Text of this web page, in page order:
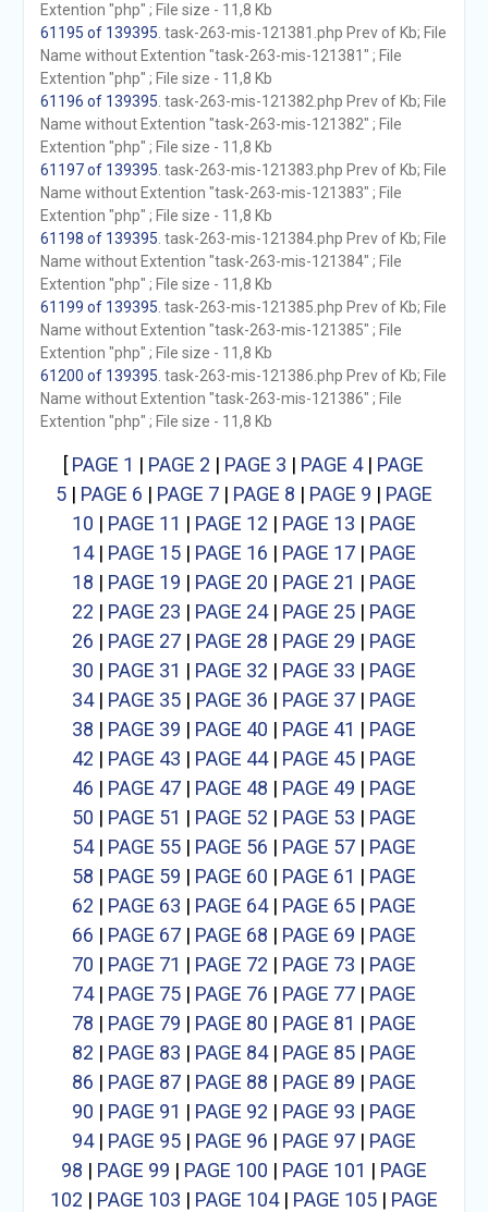
Extention "php" ; File size - 11,8 Kb
61195 of 139395 . task-263-mis-121381.php Prev of Kb; File
Name without Extention "task-263-mis-121381" ; File
Extention "php" ; File size - 11,8 Kb
61196 of 139395 . task-263-mis-121382.php Prev of Kb; File
Name without Extention "task-263-mis-121382" ; File
Extention "php" ; File size - 11,8 Kb
61197 of 139395 . task-263-mis-121383.php Prev of Kb; File
Name without Extention "task-263-mis-121383" ; File
Extention "php" ; File size - 11,8 Kb
61198 of 139395 . task-263-mis-121384.php Prev of Kb; File
Name without Extention "task-263-mis-121384" ; File
Extention "php" ; File size - 11,8 Kb
61199 of 139395 . task-263-mis-121385.php Prev of Kb; File
Name without Extention "task-263-mis-121385" ; File
Extention "php" ; File size - 11,8 Kb
61200 of 139395 . task-263-mis-121386.php Prev of Kb; File
Name without Extention "task-263-mis-121386" ; File
Extention "php" ; File size - 11,8 Kb
[ PAGE 1 | PAGE 2 | PAGE 3 | PAGE 4| PAGE
5| PAGE 6 | PAGE 7| PAGE 8 | PAGE 9 | PAGE
10 | PAGE 11 | PAGE 12 | PAGE 13 | PAGE
14| PAGE 15| PAGE 16 | PAGE 17| PAGE
18 | PAGE 19 | PAGE 20 | PAGE 21 | PAGE
22 | PAGE 23 | PAGE 24| PAGE 25| PAGE
26 | PAGE 27| PAGE 28 | PAGE 29 | PAGE
30 | PAGE 31 | PAGE 32 | PAGE 33 | PAGE
34| PAGE 35| PAGE 36 | PAGE 37| PAGE
38 | PAGE 39 | PAGE 40 | PAGE 41 | PAGE
42 | PAGE 43 | PAGE 44| PAGE 45| PAGE
46 | PAGE 47| PAGE 48 | PAGE 49 | PAGE
50 | PAGE 51 | PAGE 52 | PAGE 53 | PAGE
54| PAGE 55| PAGE 56 | PAGE 57| PAGE
58 | PAGE 59 | PAGE 60 | PAGE 61 | PAGE
62 | PAGE 63 | PAGE 64| PAGE 65| PAGE
66 | PAGE 67| PAGE 68 | PAGE 69 | PAGE
70 | PAGE 71 | PAGE 72 | PAGE 73 | PAGE
74| PAGE 75| PAGE 76 | PAGE 77| PAGE
78 | PAGE 79 | PAGE 80 | PAGE 81 | PAGE
82 | PAGE 83 | PAGE 84| PAGE 85| PAGE
86 | PAGE 87| PAGE 88 | PAGE 89 | PAGE
90 | PAGE 91 | PAGE 92 | PAGE 93 | PAGE
94| PAGE 95| PAGE 96 | PAGE 97| PAGE
98 | PAGE 99 | PAGE 100 | PAGE 101 | PAGE
102 | PAGE 103 | PAGE 104| PAGE 105| PAGE